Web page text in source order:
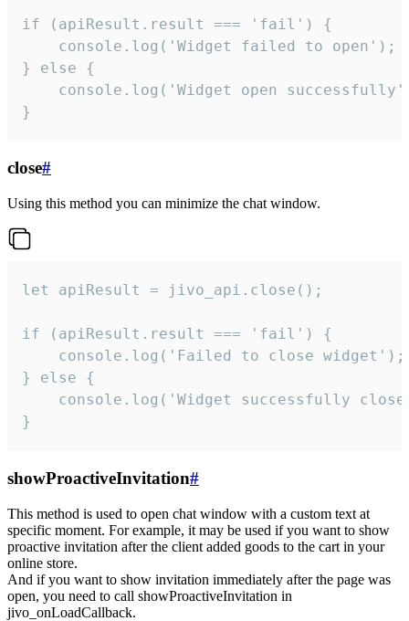
if (apiResult.result === 'fail') {
    console.log('Widget failed to open');
} else {
console.log('Widget open
}
close#
Using this method you can minimize the chat window.
let apiResult = jivo_api.close();
if (apiResult.result === 'fail') {
    console.log('Failed to close widget');
} else {
console.log('Widget successfully
}
showProactiveInvitation#
This method is used to open chat window with a custom text at
specific moment. For example, it may be used if you want to show
proactive invitation after the client added goods to the cart in your
online store.
And if you want to show invitation immediately after the page was
open, you need to call showProactiveInvitation in
jivo_onLoadCallback.